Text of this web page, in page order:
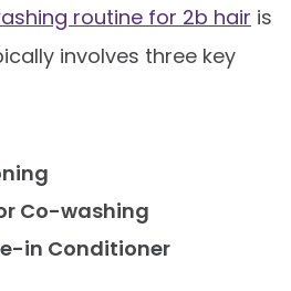
routine for 2b hair is
involves three key
Co-washing
in Conditioner